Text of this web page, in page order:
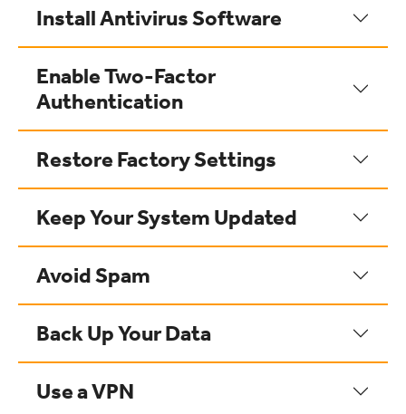
Install Antivirus Software
Enable Two-Factor
Authentication
Restore Factory Settings
Keep Your System Updated
Avoid Spam
Back Up Your Data
Use a VPN